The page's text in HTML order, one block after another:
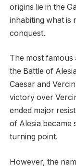
origins lie in the
inhabiting what is
conquest.
The most famous
the Battle of
Caesar and
victory over
ended major
of Alesia became
turning point.
However, the